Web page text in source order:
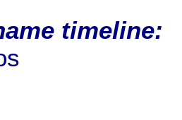
timeline: